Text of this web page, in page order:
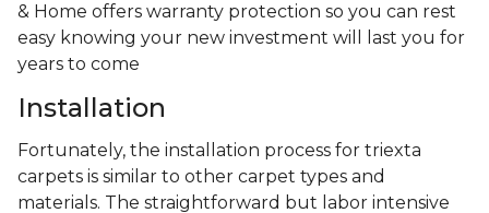
& Home offers warranty protection so you can rest
easy knowing your new investment will last you for
years to come
Installation
Fortunately, the installation process for triexta
carpets is similar to other carpet types and
materials. The straightforward but labor intensive